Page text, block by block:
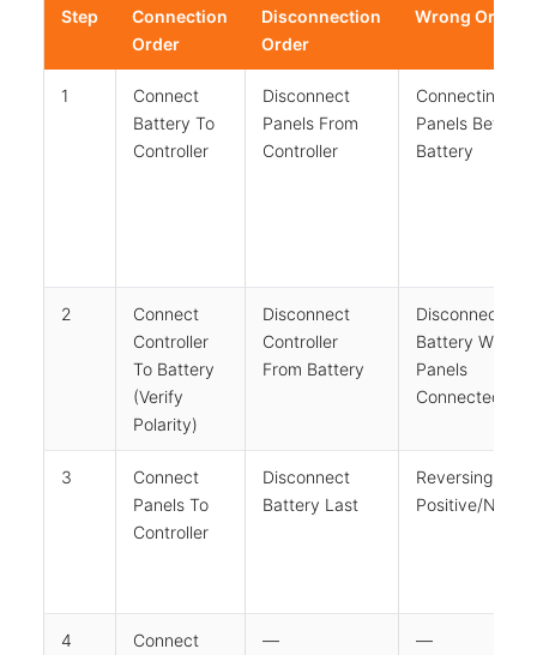
Step
Connection
Order
Disconnection
Order
Wrong Order
1
Connect
Battery To
Controller
Disconnect
Panels From
Controller
Connecting
Panels Before
Battery
2
Connect
Controller
To Battery
(verify
Polarity)
Disconnect
Controller
From Battery
Disconnecting
Battery While
Panels
Connected
3
Connect
Panels To
Controller
Disconnect
Battery Last
Reversing
Positive/
4
Connect
— —